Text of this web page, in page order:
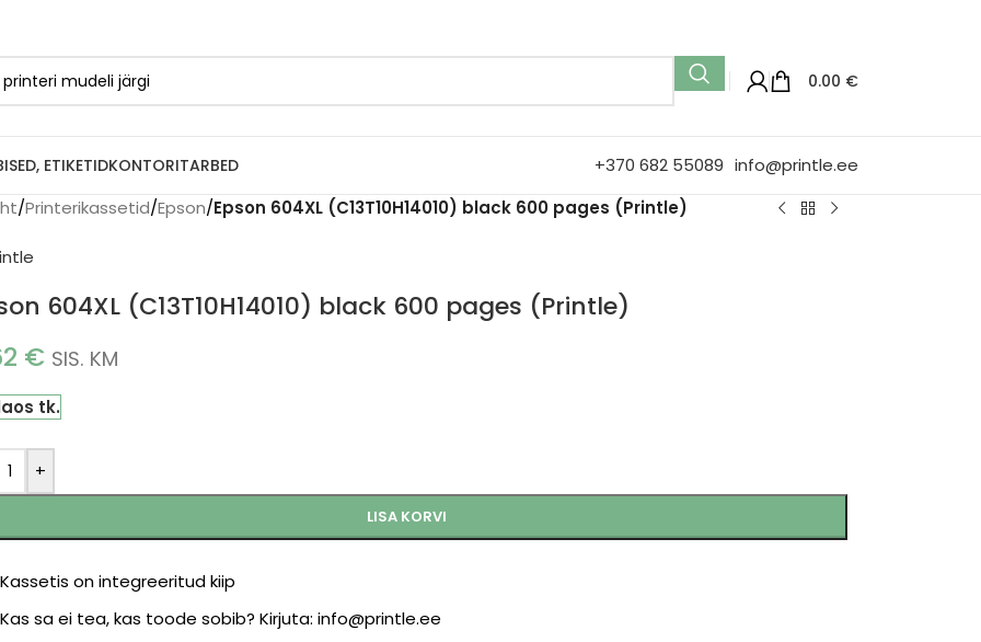
0.00 €
ETIKETIDKONTORITARBED +370 682 55089 info@printle.ee
/Printerikassetid/Epson/Epson 604XL (C13T10H14010) black 600 pages (Printle)
604XL (C13T10H14010) black 600 pages (Printle)
€ SIS. KM
tk.
+
LISA KORVI
Kassetis on integreeritud kiip
Kas sa ei tea, kas toode sobib? Kirjuta: info@printle.ee